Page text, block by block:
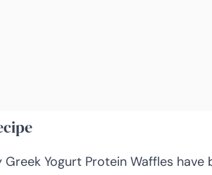
Yogurt Protein Waffles